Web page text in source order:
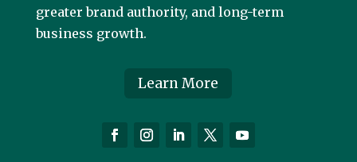
greater brand authority, and long-term
business growth.
Learn More